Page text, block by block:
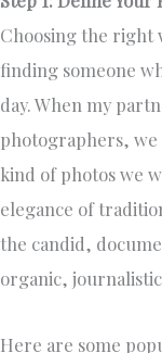
Choosing the right
finding someone
day. When my
photographers,
kind of photos we
elegance of
the candid,
organic,
Here are some